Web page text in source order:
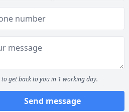
to get back to you in 1 working day.
Send message